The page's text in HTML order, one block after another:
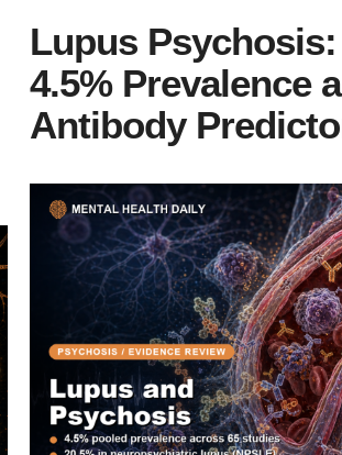
Lupus Psychosis:
4.5% Prevalence
Antibody